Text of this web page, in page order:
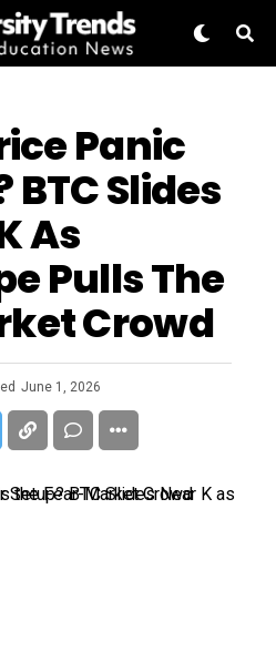
Panic
BTC Slides
As
Pulls The
Crowd
June 1, 2026